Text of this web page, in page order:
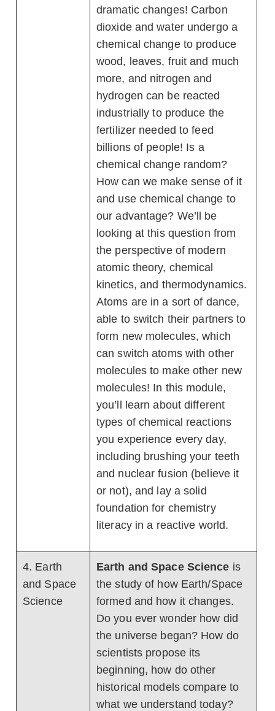
dramatic changes! Carbon
dioxide and water undergo a
chemical change to produce
wood, leaves, fruit and much
more, and nitrogen and
hydrogen can be reacted
industrially to produce the
fertilizer needed to feed
billions of people! Is a
chemical change random?
How can we make sense of it
and use chemical change to
our advantage? We’ll be
looking at this question from
the perspective of modern
atomic theory, chemical
kinetics, and thermodynamics.
Atoms are in a sort of dance,
able to switch their partners to
form new molecules, which
can switch atoms with other
molecules to make other new
molecules! In this module,
you’ll learn about different
types of chemical reactions
you experience every day,
including brushing your teeth
and nuclear fusion (believe it
or not), and lay a solid
foundation for chemistry
literacy in a reactive world.
4. Earth
and Space
Science
Earth and Space Science is
the study of how Earth/Space
formed and how it changes.
Do you ever wonder how did
the universe began? How do
scientists propose its
beginning, how do other
historical models compare to
what we understand today?